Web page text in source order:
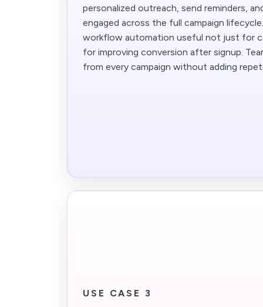
personalized outreach, send reminders,
engaged across the full campaign
workflow automation useful not just for
for improving conversion after signup.
from every campaign without adding
USE CASE 3